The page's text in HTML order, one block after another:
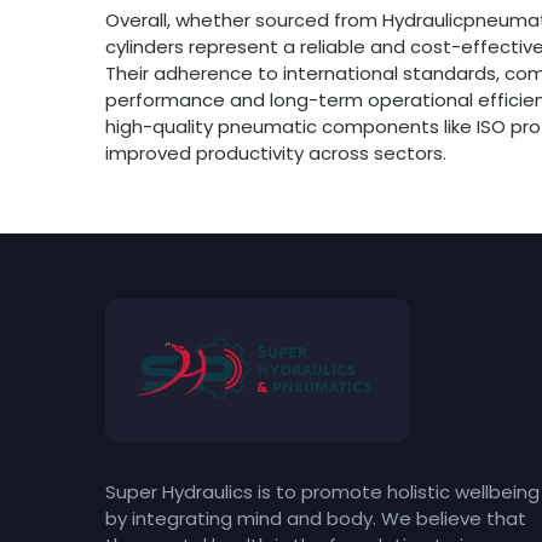
Overall, whether sourced from
cylinders represent a reliable and cost-
Their adherence to international standards,
performance and long-term operational
high-quality pneumatic components like ISO
improved productivity across sectors.
Super Hydraulics is to promote holistic wellbeing
by integrating mind and body. We believe that